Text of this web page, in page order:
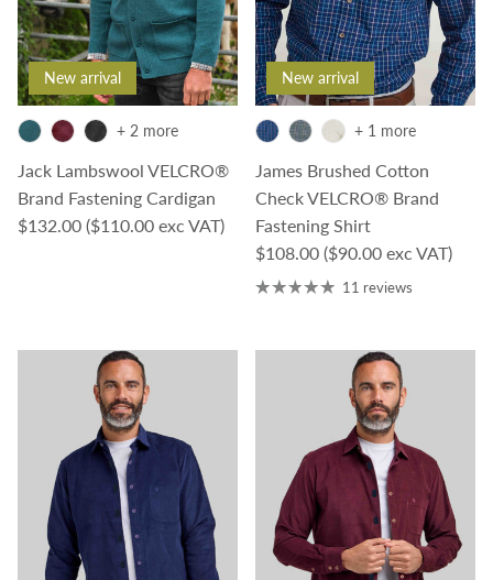
New arrival
Jack Lambswool VELCRO®
Brand Fastening Cardigan
Regular price
$132.00 ($110.00 exc VAT)
+ 2 more
New arrival
James Brushed Cotton
Check VELCRO® Brand
Fastening Shirt
Regular price
$108.00 ($90.00 exc VAT)
+ 1 more
11 reviews